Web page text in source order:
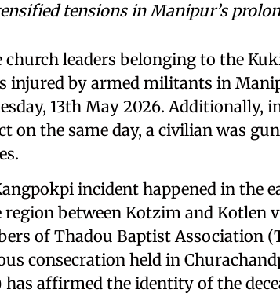
tensions in Manipur’s
church leaders belonging to the
injured by armed militants in
13th May 2026. Additionally,
on the same day, a civilian was
incident happened in the
region between Kotzim and Kotlen
of Thadou Baptist Association
consecration held in
has affirmed the identity of the